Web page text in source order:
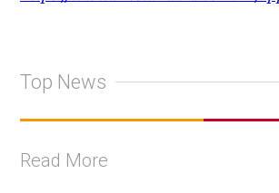
Top News
Read More